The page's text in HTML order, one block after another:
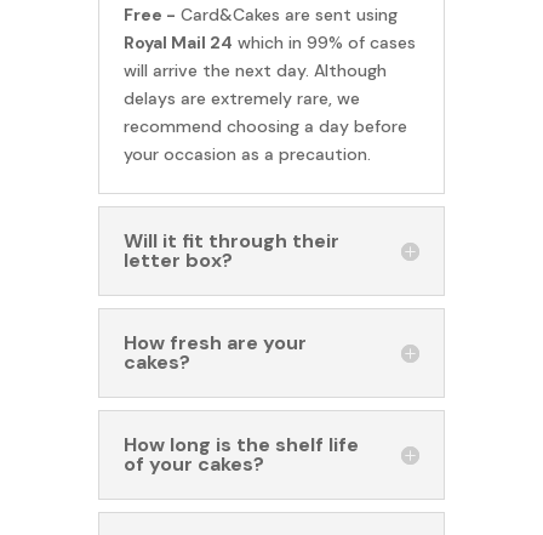
Free - Card&Cakes are sent using
Royal Mail 24 which in 99% of cases
will arrive the next day. Although
delays are extremely rare, we
recommend choosing a day before
your occasion as a precaution.
Will it fit through their
letter box?
How fresh are your
cakes?
How long is the shelf life
of your cakes?